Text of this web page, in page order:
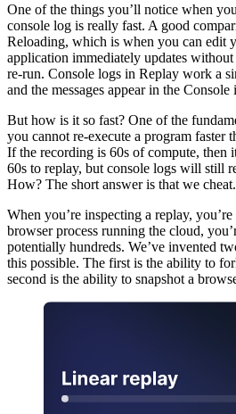
One of the things you’ll notice when
console log is really fast. A good
Reloading, which is when you can edit
application immediately updates
re-run. Console logs in Replay work a
and the messages appear in the Console
But how is it so fast? One of the
you cannot re-execute a program faster
If the recording is 60s of compute, then
60s to replay, but console logs will still
How? The short answer is that we cheat.
When you’re inspecting a replay,
browser process running the cloud,
potentially hundreds. We’ve invented
this possible. The first is the ability to
second is the ability to snapshot a